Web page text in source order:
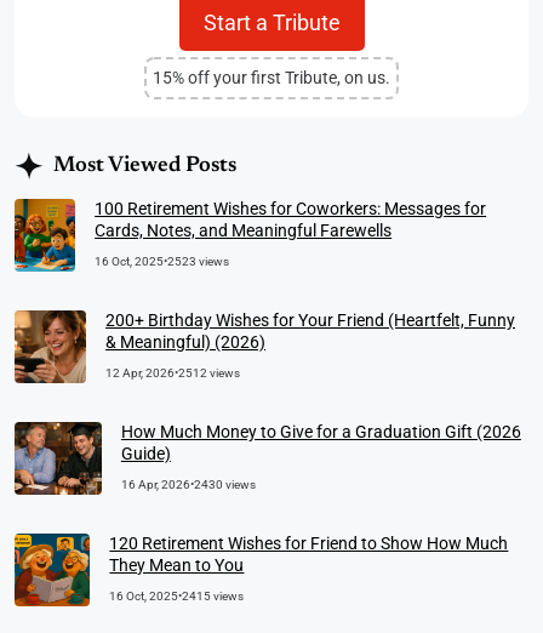
Start a Tribute
15% off your first Tribute, on us.
Most Viewed Posts
100 Retirement Wishes for Coworkers: Messages for
Cards, Notes, and Meaningful Farewells
16 Oct, 2025•2523 views
200+ Birthday Wishes for Your Friend (Heartfelt, Funny
& Meaningful) (2026)
12 Apr, 2026•2512 views
How Much Money to Give for a Graduation Gift (2026
Guide)
16 Apr, 2026•2430 views
120 Retirement Wishes for Friend to Show How Much
They Mean to You
16 Oct, 2025•2415 views